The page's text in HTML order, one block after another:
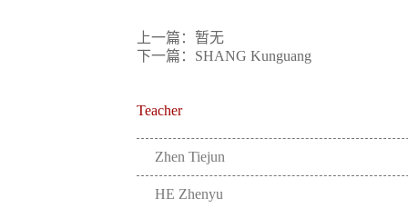
上一篇：暂无
下一篇：SHANG Kunguang
Teacher
Zhen Tiejun
HE Zhenyu